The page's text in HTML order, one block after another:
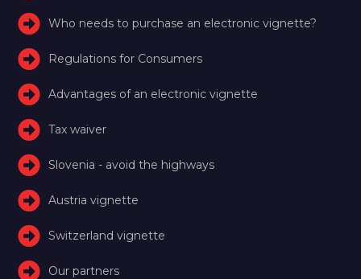
Who needs to purchase an electronic vignette?
Regulations for Consumers
Advantages of an electronic vignette
Tax waiver
Slovenia - avoid the highways
Austria vignette
Switzerland vignette
Our partners